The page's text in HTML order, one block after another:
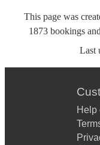
This page was
1873 bookings and
Last
Help